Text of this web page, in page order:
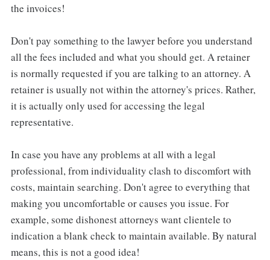
the invoices!
Don't pay something to the lawyer before you understand
all the fees included and what you should get. A retainer
is normally requested if you are talking to an attorney. A
retainer is usually not within the attorney's prices. Rather,
it is actually only used for accessing the legal
representative.
In case you have any problems at all with a legal
professional, from individuality clash to discomfort with
costs, maintain searching. Don't agree to everything that
making you uncomfortable or causes you issue. For
example, some dishonest attorneys want clientele to
indication a blank check to maintain available. By natural
means, this is not a good idea!